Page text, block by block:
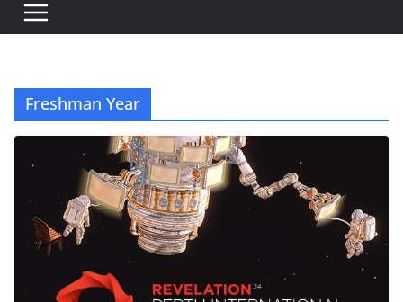
Freshman Year